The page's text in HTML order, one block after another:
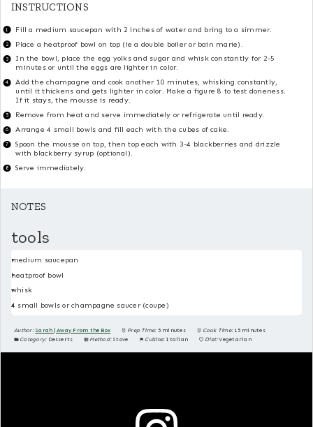
INSTRUCTIONS
Fill a medium saucepan with 2 inches of water and bring to a simmer.
Place a heatproof bowl on top (ie a double boiler or bain marie).
In the bowl, place the egg yolks and sugar and whisk constantly for 2-5
minutes or until the eggs are lighter in color.
Add the champagne and cook another 10 minutes, whisking constantly,
until it thickens and gets lighter in color. Make a figure 8 to test doneness.
If it stays, the mousse is ready.
Remove from heat and serve immediately or refrigerate until ready.
Arrange 4 small bowls and fill each with the cubes of cake.
Spoon the mousse on top, then top each with 3-4 blackberries and drizzle
with blackberry syrup (optional).
Serve immediately.
NOTES
tools
medium saucepan
heatproof bowl
whisk
4 small bowls or champagne saucer (coupe)
Author: Sarah | Away From the Box Prep Time: 5 minutes Cook Time: 15 minutes
Category: Desserts Method: Stove Cuisine: Italian Diet: Vegetarian